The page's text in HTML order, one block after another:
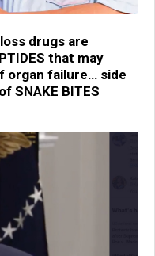
drugs are
that may
organ failure… side
SNAKE BITES